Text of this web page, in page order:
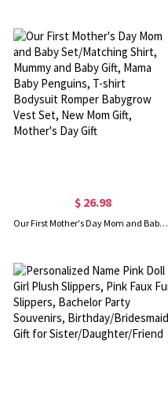
$ 26.98
Our First Mother's Day Mom and Baby Set/Matching Shirt, Mummy and Baby Gift, Mama Baby Penguins, T-shirt Bodysuit Romper Babygrow Vest Set, New Mom Gift, Mother's Day Gift